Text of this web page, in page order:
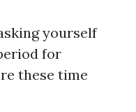
yourself
for
these time